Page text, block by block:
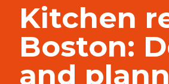
Kitchen
Boston:
and